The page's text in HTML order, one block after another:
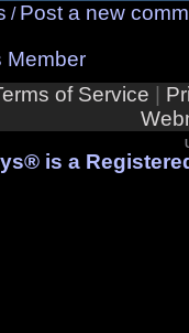
/ Post a new
Member
of Service
is a